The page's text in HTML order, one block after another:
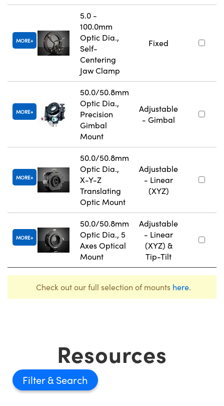
MORE
5.0 -
100.0mm
Optic Dia.,
Self-
Centering
Jaw Clamp
Fixed
MORE
50.0/50.8mm
Optic Dia.,
Precision
Gimbal
Mount
Adjustable
- Gimbal
MORE
50.0/50.8mm
Optic Dia.,
X-Y-Z
Translating
Optic Mount
Adjustable
- Linear
(XYZ)
MORE
50.0/50.8mm
Optic Dia., 5
Axes Optical
Mount
Adjustable
- Linear
(XYZ) &
Tip-Tilt
Check out our full selection of mounts here.
Resources
Filter